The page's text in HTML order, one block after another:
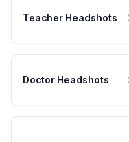
Teacher Headshots
Doctor Headshots